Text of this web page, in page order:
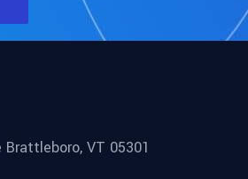
Brattleboro, VT 05301